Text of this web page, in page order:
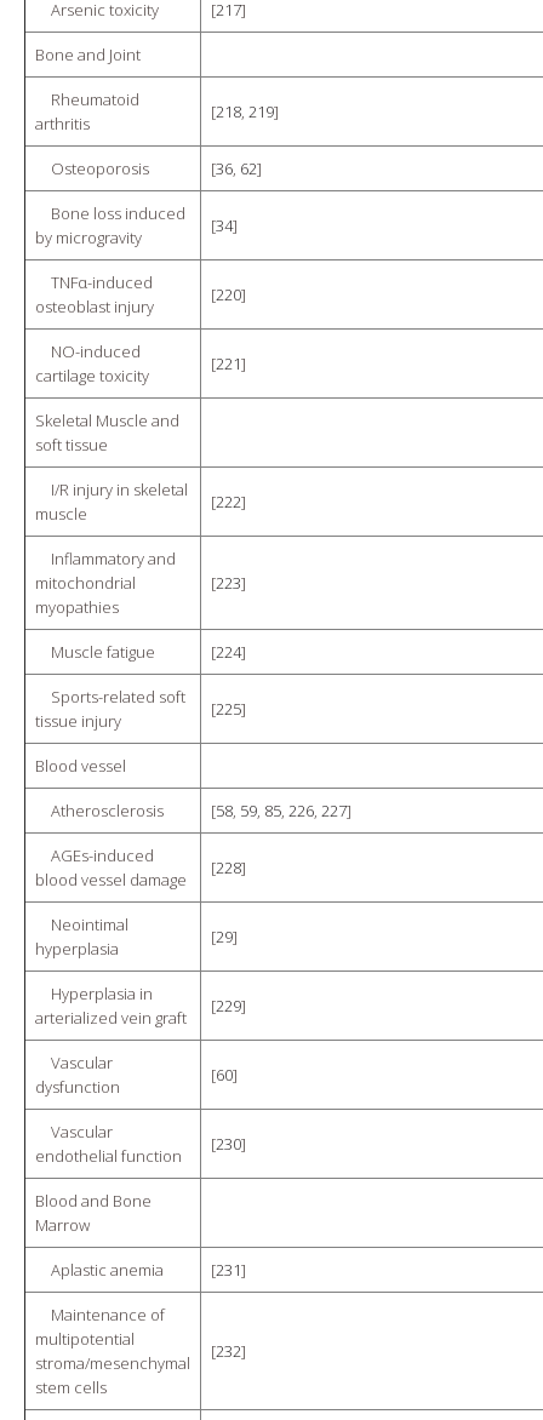
Arsenic toxicity [217]
Bone and Joint
Rheumatoid
arthritis
[218, 219]
Osteoporosis [36, 62]
Bone loss induced
by microgravity
[34]
TNFα-induced
osteoblast injury
[220]
NO-induced
cartilage toxicity
[221]
Skeletal Muscle and
soft tissue
I/R injury in skeletal
muscle
[222]
Inflammatory and
mitochondrial
myopathies
[223]
Muscle fatigue [224]
Sports-related soft
tissue injury
[225]
Blood vessel
Atherosclerosis [58, 59, 85, 226, 227]
AGEs-induced
blood vessel damage
[228]
Neointimal
hyperplasia
[29]
Hyperplasia in
arterialized vein graft
[229]
Vascular
dysfunction
[60]
Vascular
endothelial function
[230]
Blood and Bone
Marrow
Aplastic anemia [231]
Maintenance of
multipotential
stroma/mesenchymal
stem cells
[232]